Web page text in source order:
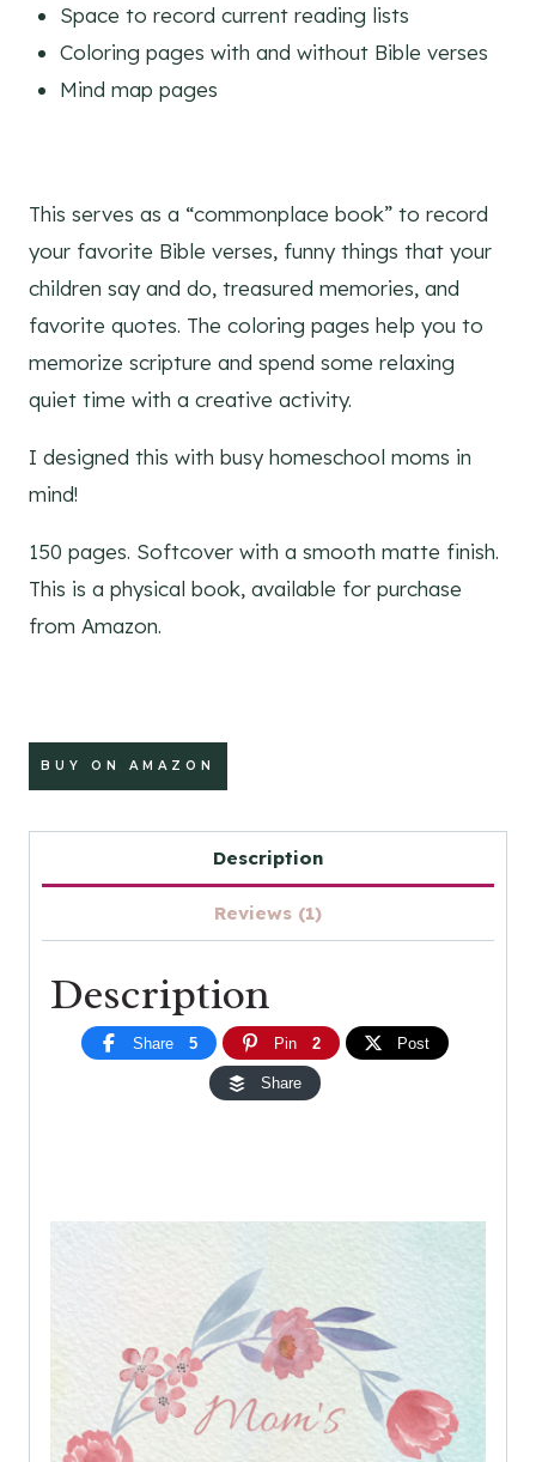
Space to record current reading lists
Coloring pages with and without Bible verses
Mind map pages
This serves as a “commonplace book” to record
your favorite Bible verses, funny things that your
children say and do, treasured memories, and
favorite quotes. The coloring pages help you to
memorize scripture and spend some relaxing
quiet time with a creative activity.
I designed this with busy homeschool moms in
mind!
150 pages. Softcover with a smooth matte finish.
This is a physical book, available for purchase
from Amazon.
BUY ON AMAZON
Description
Reviews (1)
Description
Share 5 Pin 2 Post
Share